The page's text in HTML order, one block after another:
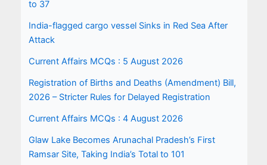
to 37
India-flagged cargo vessel Sinks in Red Sea After
Attack
Current Affairs MCQs : 5 August 2026
Registration of Births and Deaths (Amendment) Bill,
2026 – Stricter Rules for Delayed Registration
Current Affairs MCQs : 4 August 2026
Glaw Lake Becomes Arunachal Pradesh’s First
Ramsar Site, Taking India’s Total to 101